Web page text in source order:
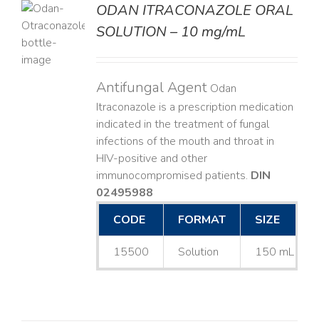
ODAN ITRACONAZOLE ORAL
SOLUTION – 10 mg/mL
Antifungal AgentOdan
Itraconazole is a prescription medication
indicated in the treatment of fungal
infections of the mouth and throat in
HIV-positive and other
immunocompromised patients. DIN
02495988
CODE
FORMAT SIZE
15500 Solution 150 mL